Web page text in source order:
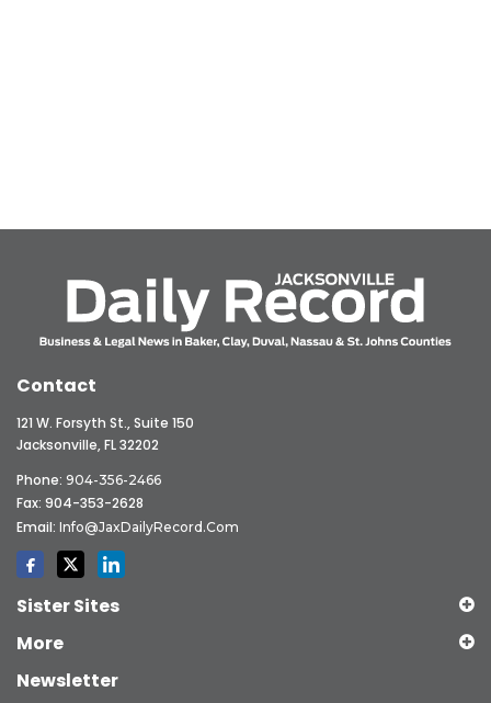
Contact
121 W. Forsyth St., Suite 150
Jacksonville, FL 32202
Phone: 904-356-2466
Fax: 904-353-2628
Email: Info@JaxDailyRecord.com
Sister Sites
More
Newsletter